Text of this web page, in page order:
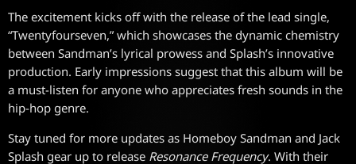
The excitement kicks off with the release of the lead single,
“Twentyfourseven,” which showcases the dynamic chemistry
between Sandman’s lyrical prowess and Splash’s innovative
production. Early impressions suggest that this album will be
a must-listen for anyone who appreciates fresh sounds in the
hip-hop genre.
Stay tuned for more updates as Homeboy Sandman and Jack
Splash gear up to release Resonance Frequency. With their